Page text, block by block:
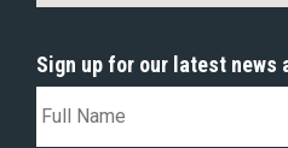
Sign up for our latest news